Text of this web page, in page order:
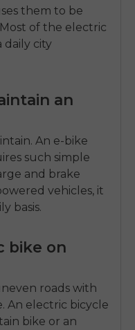
them to be
of the electric
daily city
an
An e-bike
such simple
and brake
vehicles, it
basis.
bike on
roads with
An electric bicycle
bike or an